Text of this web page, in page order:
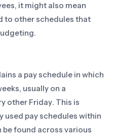
it might also mean
to other schedules that
a pay schedule in which
usually on a
other Friday. This is
pay schedules within
be found across various